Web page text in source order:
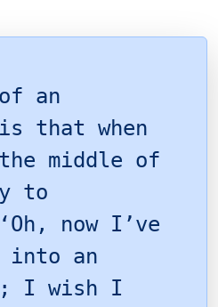
an
that when
middle of
to
now I’ve
into an
I wish I